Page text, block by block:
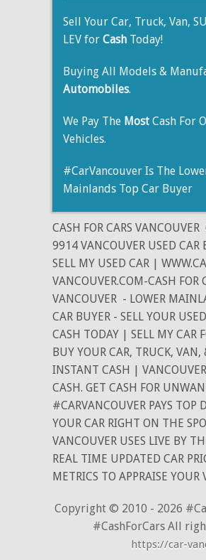
Sell Your Car, Truck, Van,
LEV for Cash Today!
Buying All Models &
Automobiles.
We Pay The Most Cash For
Vehicles.
#CarVancouver Is The
Mainlands Top Car Buyer
CASH FOR CARS VANCOUVER
9914 VANCOUVER USED CAR
SELL MY USED CAR |
VANCOUVER.COM-CASH FOR
VANCOUVER - LOWER
CAR BUYER - SELL YOUR
CASH TODAY | SELL MY CAR
BUY YOUR CAR, TRUCK, VAN,
INSTANT CASH |
CASH. GET CASH FOR
#CARVANCOUVER PAYS TOP
YOUR CAR RIGHT ON THE
VANCOUVER USES LIVE BY
REAL TIME UPDATED CAR
METRICS TO APPRAISE YOUR
Copyright © 2010 - 2026
#CashForCars All
https://car-